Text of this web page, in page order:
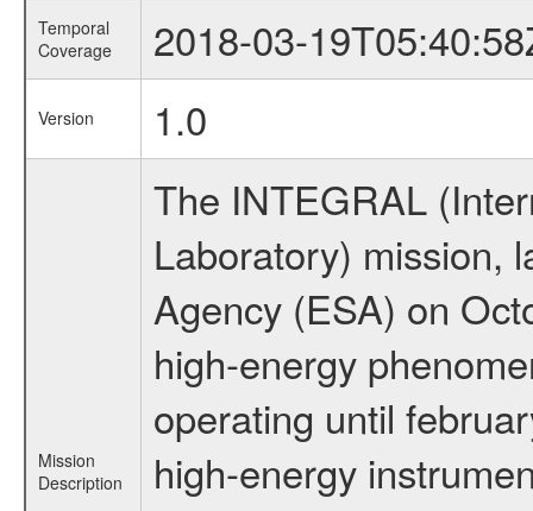
Temporal
Coverage
2018-03-
Version 1.0
Mission
Description
The INTEGRAL
Laboratory) mission,
Agency (ESA) on
high-energy
operating until
high-energy